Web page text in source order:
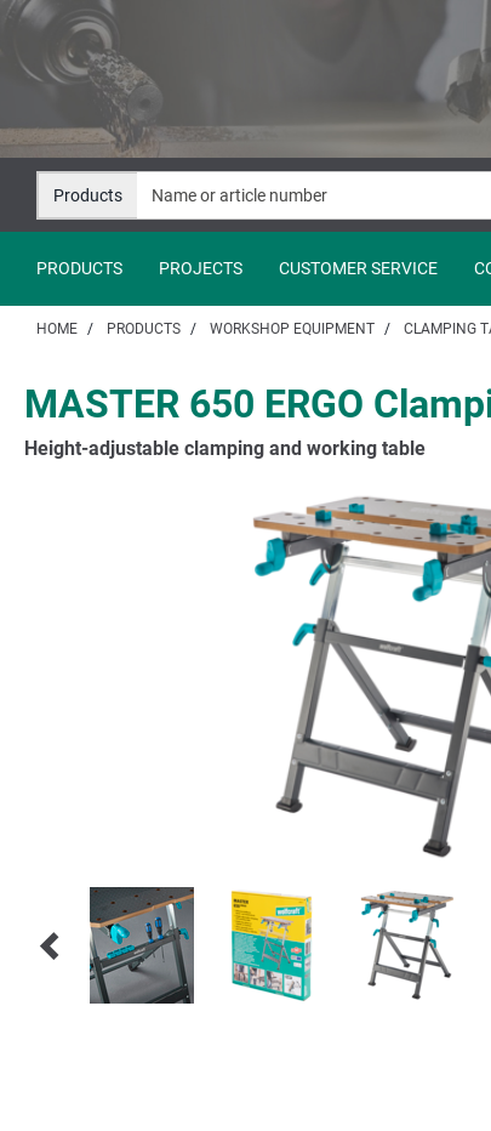
Jump
content
Jump
navigation
Products
PRODUCTS PROJECTS CUSTOMER SERVICE
HOME PRODUCTS WORKSHOP EQUIPMENT CLAMPING
MASTER 650 ERGO
Height-adjustable clamping and working table